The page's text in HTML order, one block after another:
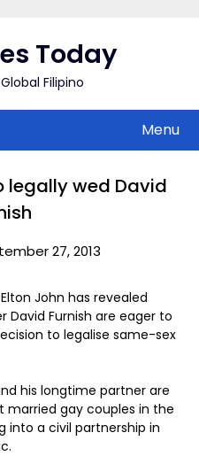
Today
Filipino
Menu
legally wed David
27, 2013
John has revealed
Furnish are eager to
to legalise same-sex
his longtime partner are
gay couples in the
into a civil partnership in